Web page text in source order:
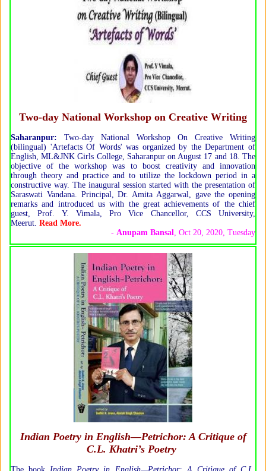
Two-day National Workshop on Creative Writing
Saharanpur: Two-day National Workshop On Creative Writing
(bilingual) 'Artefacts Of Words' was organized by the Department of
English, ML&JNK Girls College, Saharanpur on August 17 and 18. The
objective of the workshop was to boost creativity and innovation
through theory and practice and to utilize the lockdown period in a
constructive way. The inaugural session started with the presentation of
Saraswati Vandana. Principal, Dr. Amita Aggarwal, gave the opening
remarks and introduced us with the great achievements of the chief
guest, Prof. Y. Vimala, Pro Vice Chancellor, CCS University,
Meerut. Read More.
- Anupam Bansal , Oct 20, 2020, Tuesday
Indian Poetry in English—Petrichor: A Critique of
C.L. Khatri’s Poetry